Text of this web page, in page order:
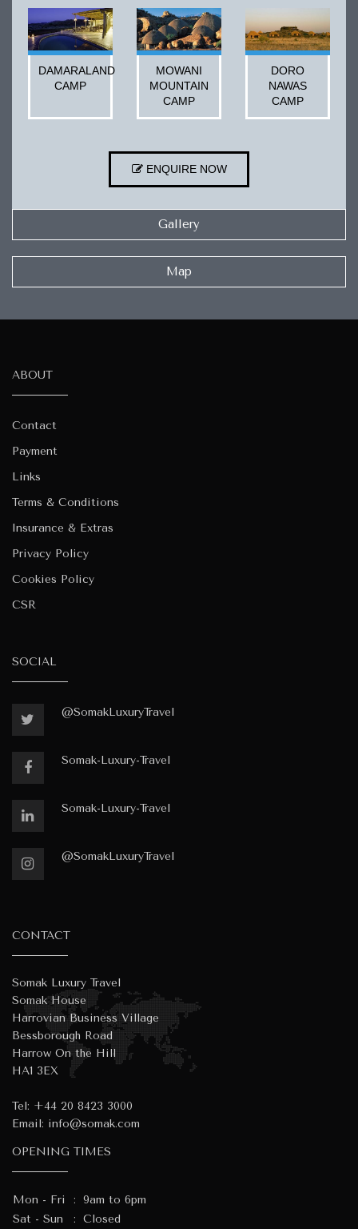
DAMARALAND
CAMP
MOWANI
MOUNTAIN
CAMP
DORO
NAWAS
CAMP
ENQUIRE NOW
Gallery
Map
ABOUT
Contact
Payment
Links
Terms & Conditions
Insurance & Extras
Privacy Policy
Cookies Policy
CSR
SOCIAL
@SomakLuxuryTravel
Somak-Luxury-Travel
Somak-Luxury-Travel
@SomakLuxuryTravel
CONTACT
Somak Luxury Travel
Somak House
Harrovian Business Village
Bessborough Road
Harrow On the Hill
HA1 3EX
Tel: +44 20 8423 3000
Email: info@somak.com
OPENING TIMES
Mon - Fri : 9am to 6pm
Sat - Sun
: Closed